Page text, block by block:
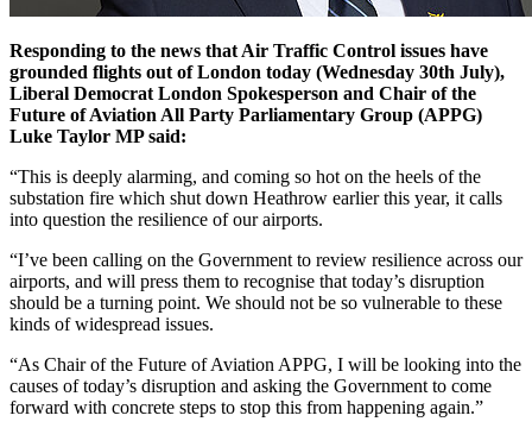
Responding to the news that Air Traffic Control issues have
grounded flights out of London today (Wednesday 30th July),
Liberal Democrat London Spokesperson and Chair of the
Future of Aviation All Party Parliamentary Group (APPG)
Luke Taylor MP said:
“This is deeply alarming, and coming so hot on the heels of the
substation fire which shut down Heathrow earlier this year, it calls
into question the resilience of our airports.
“I’ve been calling on the Government to review resilience across our
airports, and will press them to recognise that today’s disruption
should be a turning point. We should not be so vulnerable to these
kinds of widespread issues.
“As Chair of the Future of Aviation APPG, I will be looking into the
causes of today’s disruption and asking the Government to come
forward with concrete steps to stop this from happening again.”